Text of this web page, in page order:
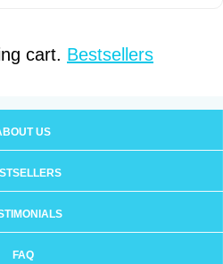
cart. Bestsellers
US
FAQ